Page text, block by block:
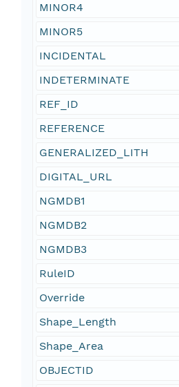
MINOR4
MINOR5
INCIDENTAL
INDETERMINATE
REF_ID
REFERENCE
GENERALIZED_LITH
DIGITAL_URL
NGMDB1
NGMDB2
NGMDB3
RuleID
Override
Shape_Length
Shape_Area
OBJECTID